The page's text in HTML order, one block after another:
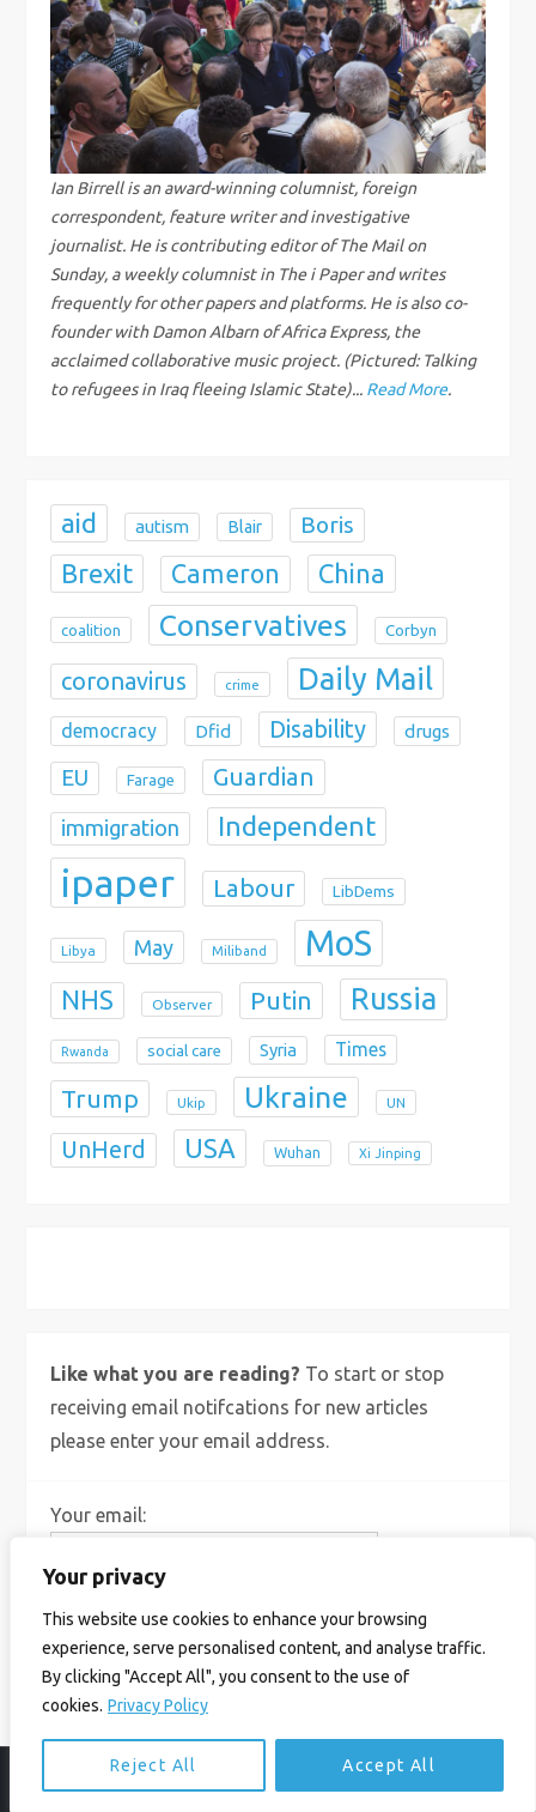
Your privacy
This website use cookies to enhance your browsing
experience, serve personalised content, and analyse traffic.
By clicking "Accept All", you consent to the use of
cookies. Privacy Policy
Reject All Accept All
v
i
g
a
t
i
o
Ian Birrell is an award-winning columnist, foreign
correspondent, feature writer and investigative
journalist. He is contributing editor of The Mail on
Sunday, a weekly columnist in The i Paper and writes
frequently for other papers and platforms. He is also co-
founder with Damon Albarn of Africa Express, the
acclaimed collaborative music project. (Pictured: Talking
to refugees in Iraq fleeing Islamic State)... Read More.
aid autism Blair Boris
Brexit Cameron China
coalition Conservatives Corbyn
coronavirus crime Daily Mail
democracy Dfid Disability drugs
EU Farage Guardian
immigration Independent
ipaper Labour LibDems
Libya May Miliband MoS
NHS Observer Putin Russia
Rwanda social care Syria Times
Trump Ukip Ukraine UN
UnHerd USA Wuhan Xi Jinping
Like what you are reading? To start or stop
receiving email notifcations for new articles
please enter your email address.
Your email: